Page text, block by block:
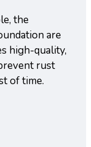
the
are
high-quality,
rust
of time.